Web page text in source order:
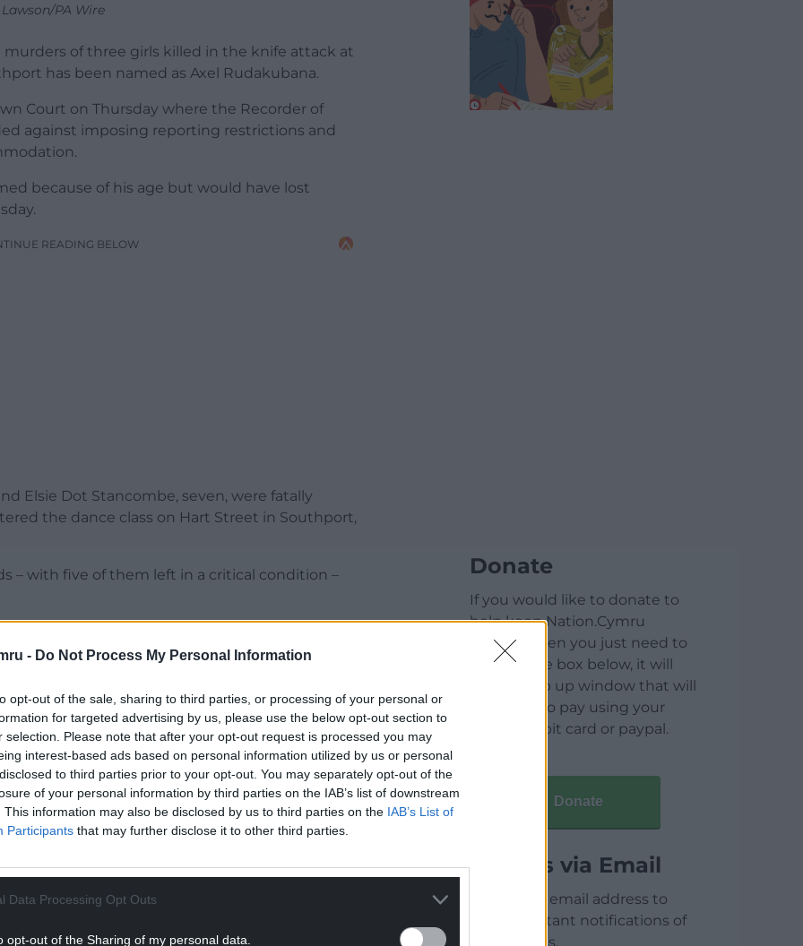
- Do Not Process My Personal Information
opt-out of the sale, sharing to third parties, or processing of your personal or
for targeted advertising by us, please use the below opt-out section to
selection. Please note that after your opt-out request is processed you may
interest-based ads based on personal information utilized by us or personal
to third parties prior to your opt-out. You may separately opt-out of the
of your personal information by third parties on the IAB’s list of downstream
This information may also be disclosed by us to third parties on the IAB’s List of
Participants that may further disclose it to other third parties.
Data Processing Opt Outs
opt-out of the Sharing of my personal data.
PA Wire
of three girls killed in the knife attack at
has been named as Axel Rudakubana.
Court on Thursday where the Recorder of
against imposing reporting restrictions and
because of his age but would have lost
READING BELOW
Elsie Dot Stancombe, seven, were fatally
the dance class on Hart Street in Southport,
– with five of them left in a critical condition –
and defence as well as representations
identity should be restricted until
18 next week, on August 7.
READING BELOW
Donate
If you would like to donate to
help keep Nation.Cymru
running then you just need to
click on the box below, it will
open a pop up window that will
allow you to pay using your
credit / debit card or paypal.
Donate
Articles via Email
Enter your email address to
receive instant notifications of
new articles.